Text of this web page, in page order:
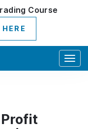
Course
Profit